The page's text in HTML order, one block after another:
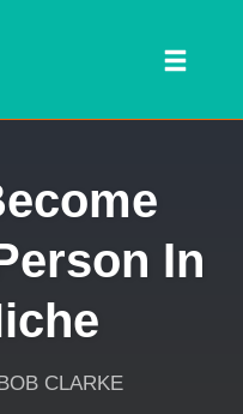
In
BOB CLARKE